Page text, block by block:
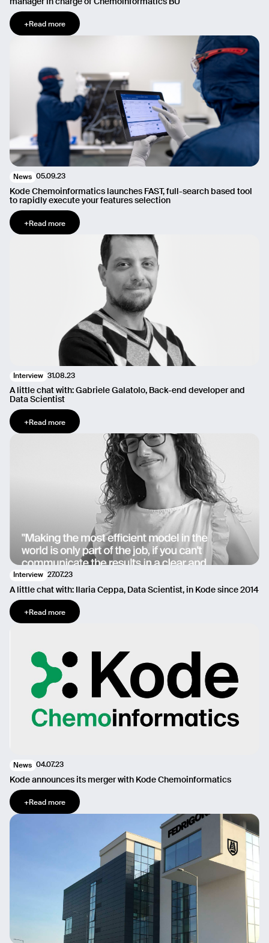
manager in charge of Chemoinformatics BU
+Read more
News 05.09.23
Kode Chemoinformatics launches FAST, full-search based tool
to rapidly execute your features selection
+Read more
Interview 31.08.23
A little chat with: Gabriele Galatolo, Back-end developer and
Data Scientist
+Read more
Interview 27.07.23
A little chat with: Ilaria Ceppa, Data Scientist, in Kode since 2014
+Read more
News 04.07.23
Kode announces its merger with Kode Chemoinformatics
+Read more